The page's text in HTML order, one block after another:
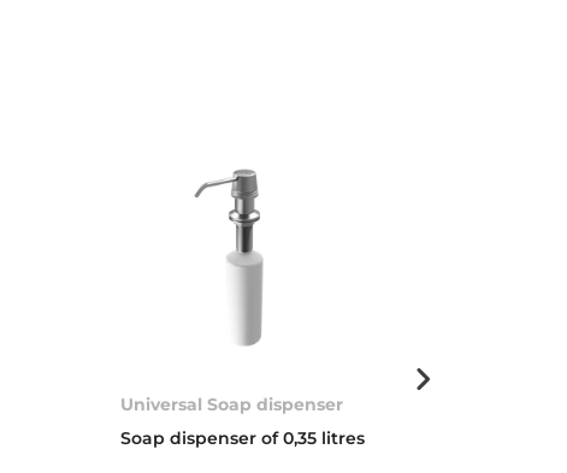
Universal Soap dispenser
Soap dispenser of 0,35 litres